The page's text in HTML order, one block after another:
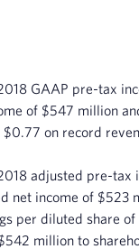
GAAP pre-tax
of $547 million
$0.77 on record
adjusted pre-tax
net income of $523
per diluted share of
million to